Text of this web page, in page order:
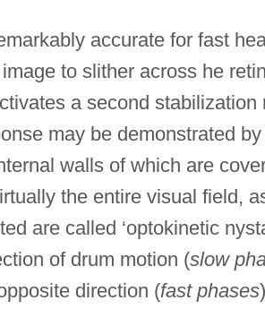
accurate for fast
to slither across he
a second
may be demonstrated
walls of which are
the entire visual field,
are called ‘optokinetic
of drum motion (slow
direction (fast phases